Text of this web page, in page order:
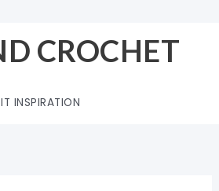
CROCHET
INSPIRATION